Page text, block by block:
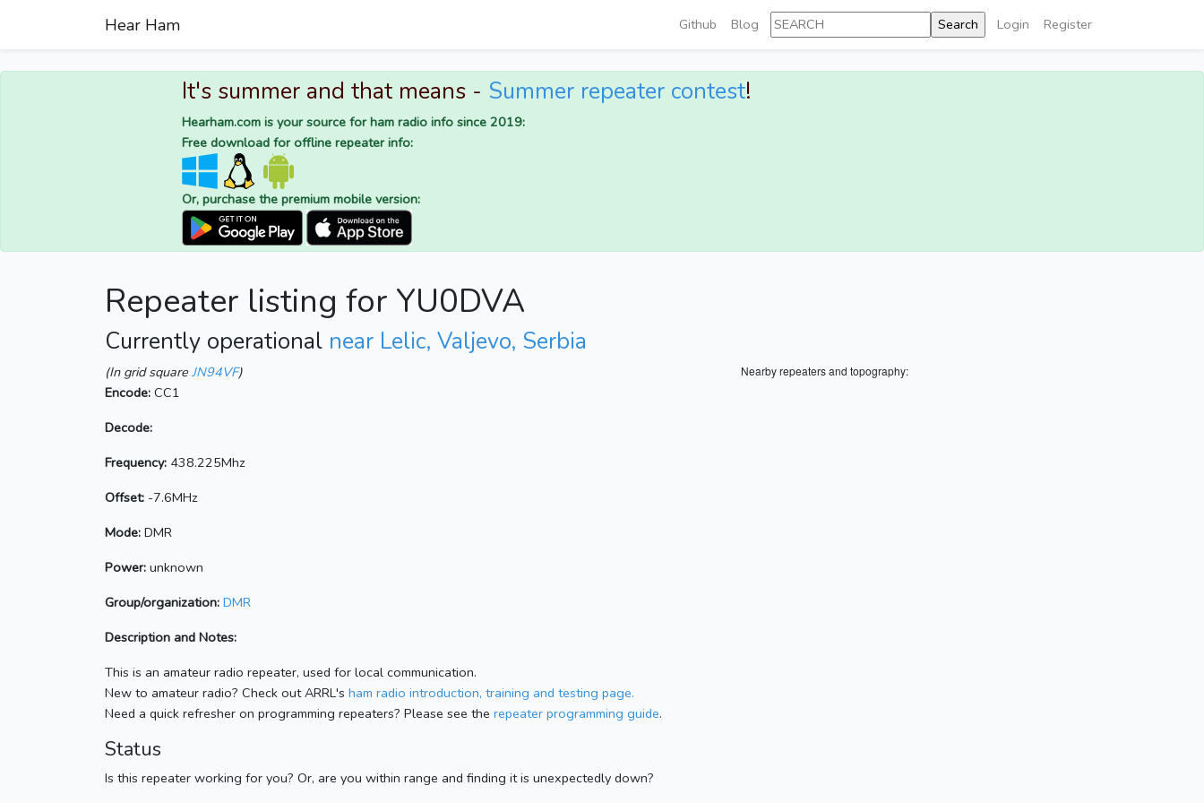
Hear Ham Github Blog Login Register
It's summer and that means - Summer repeater contest!
Hearham.com is your source for ham radio info since 2019:
Free download for offline repeater info:
Or, purchase the premium mobile version:
Repeater listing for YU0DVA
Currently operational near Lelic, Valjevo, Serbia
Nearby repeaters and topography:
(In grid square JN94VF)
Encode: CC1
Decode:
Frequency: 438.225Mhz
Offset: -7.6MHz
Mode: DMR
Power: unknown
Group/organization: DMR
Description and Notes:
This is an amateur radio repeater, used for local communication.
New to amateur radio? Check out ARRL's ham radio introduction, training and testing page.
Need a quick refresher on programming repeaters? Please see the repeater programming guide.
Status
Is this repeater working for you? Or, are you within range and finding it is unexpectedly down?